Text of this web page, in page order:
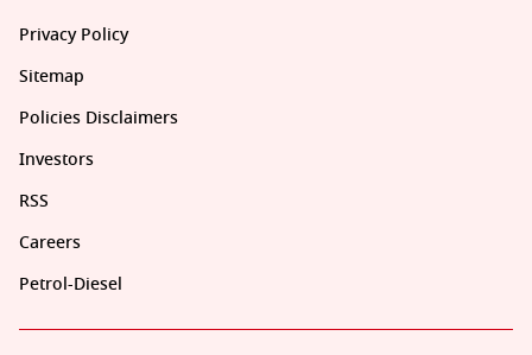
Privacy Policy
Sitemap
Policies Disclaimers
Investors
RSS
Careers
Petrol-Diesel